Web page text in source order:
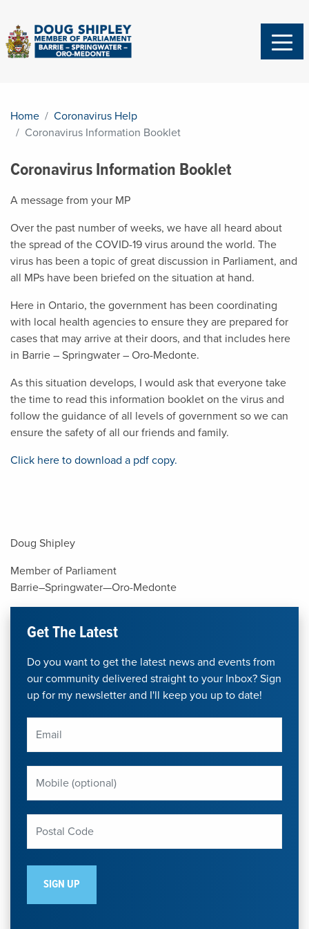
Home
Coronavirus Help
Coronavirus Information Booklet
Coronavirus Information Booklet
A message from your MP
Over the past number of weeks, we have all heard about
the spread of the COVID-19 virus around the world. The
virus has been a topic of great discussion in Parliament, and
all MPs have been briefed on the situation at hand.
Here in Ontario, the government has been coordinating
with local health agencies to ensure they are prepared for
cases that may arrive at their doors, and that includes here
in Barrie – Springwater – Oro-Medonte.
As this situation develops, I would ask that everyone take
the time to read this information booklet on the virus and
follow the guidance of all levels of government so we can
ensure the safety of all our friends and family.
Click here to download a pdf copy.
Doug Shipley
Member of Parliament
Barrie–Springwater—Oro-Medonte
Get The Latest
Do you want to get the latest news and events from
our community delivered straight to your Inbox? Sign
up for my newsletter and I'll keep you up to date!